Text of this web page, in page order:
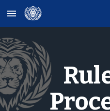
Skip to main content